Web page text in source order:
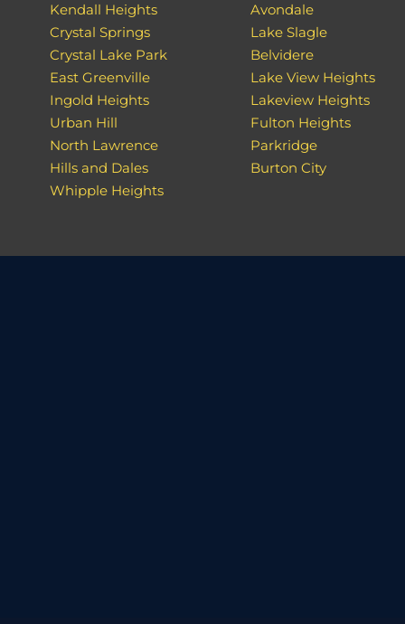
Kendall Heights
Crystal Springs
Crystal Lake Park
East Greenville
Ingold Heights
Urban Hill
North Lawrence
Hills and Dales
Whipple Heights
Avondale
Lake Slagle
Belvidere
Lake View Heights
Lakeview Heights
Fulton Heights
Parkridge
Burton City